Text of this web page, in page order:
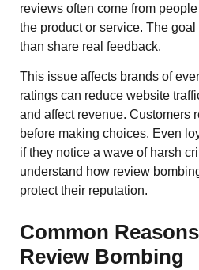
reviews often come from
the product or service. The
than share real feedback.
This issue affects brands of
ratings can reduce website
and affect revenue. Customers
before making choices. Even
if they notice a wave of harsh
understand how review
protect their reputation.
Common
Review Bombing